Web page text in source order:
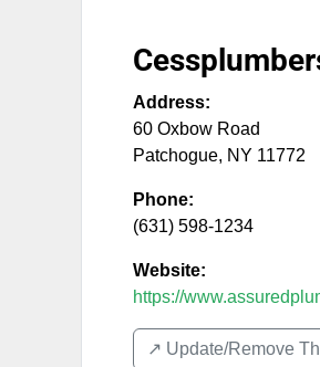
Address:
60 Oxbow Road
Patchogue, NY 11772
Phone:
(631) 598-1234
Website:
https://
↗️ Update/Remove